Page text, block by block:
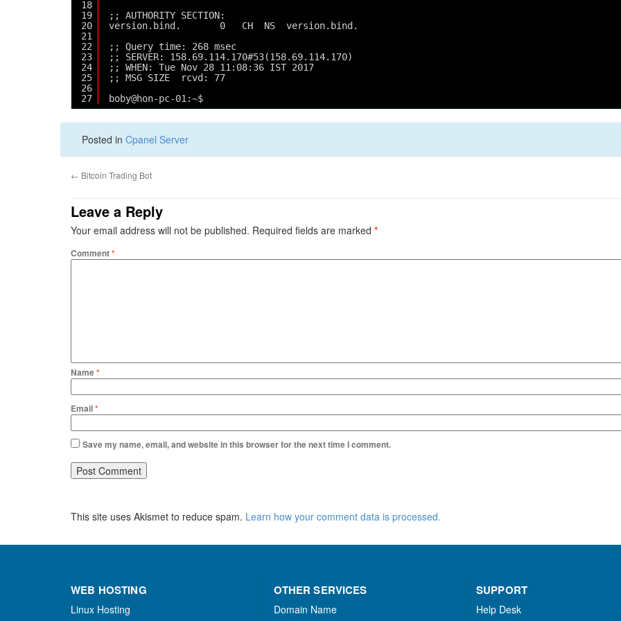
18
19
20
21
22
23
24
25
26
27
;; AUTHORITY SECTION:
version.bind.       0   CH  NS  version.bind.
;; Query time: 268 msec
;; SERVER: 158.69.114.170#53(158.69.114.170)
;; WHEN: Tue Nov 28 11:08:36 IST 2017
;; MSG SIZE  rcvd: 77
boby@hon-pc-01:~$
Posted in Cpanel Server
← Bitcoin Trading Bot
Leave a Reply
Your email address will not be published. Required fields are marked *
Comment*
Name*
Email*
Save my name, email, and website in this browser for the next time I comment.
This site uses Akismet to reduce spam. Learn how your comment data is processed.
WEB HOSTING
Linux Hosting
OTHER SERVICES
Domain Name
SUPPORT
Help Desk